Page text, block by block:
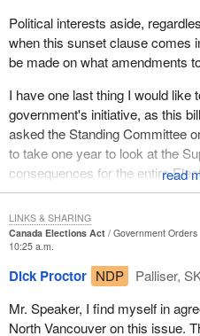
Political interests aside,
when this sunset clause comes
be made on what amendments
I have one last thing I would like
government's initiative, as this
asked the Standing Committee
to take one year to look at the
consequences for the entire
within a year and the sunset
enough time to do what it takes
everyone.
Canada Elections Act
Government Orders
10:25 a.m.
Dick Proctor NDP
Palliser,
Mr. Speaker, I find myself in
North Vancouver on this issue.
LINKS & SHARING